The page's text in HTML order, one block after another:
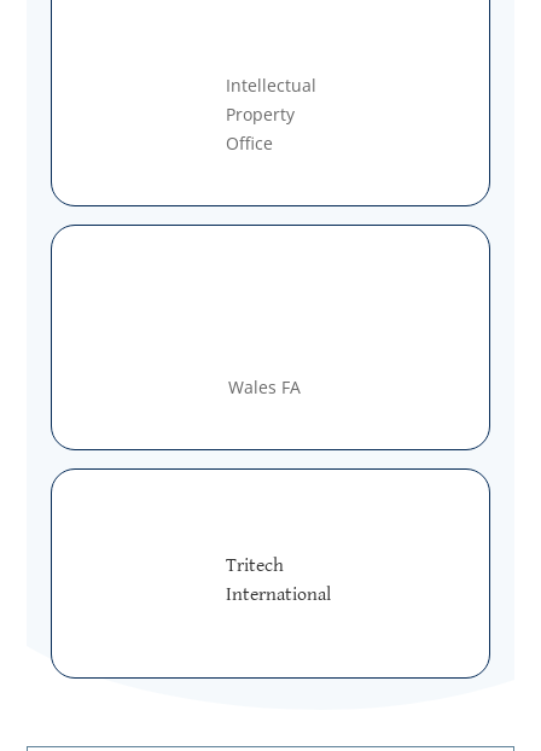
Intellectual
Property
Office
Wales FA
Tritech
International